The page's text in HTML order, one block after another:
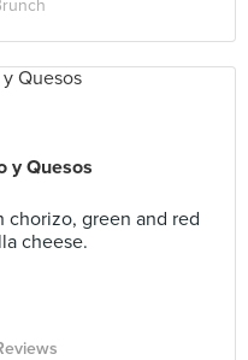
y Quesos
chorizo, green and red
cheese.